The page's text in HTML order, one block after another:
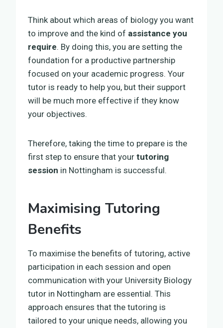
Think about which areas of biology you want
to improve and the kind of assistance you
require. By doing this, you are setting the
foundation for a productive partnership
focused on your academic progress. Your
tutor is ready to help you, but their support
will be much more effective if they know
your objectives.
Therefore, taking the time to prepare is the
first step to ensure that your tutoring
session in Nottingham is successful.
Maximising Tutoring
Benefits
To maximise the benefits of tutoring, active
participation in each session and open
communication with your University Biology
tutor in Nottingham are essential. This
approach ensures that the tutoring is
tailored to your unique needs, allowing you